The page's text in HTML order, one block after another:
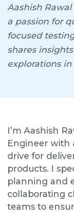
Aashish
a passion for
focused
shares
explorations in
I’m Aashish
Engineer with
drive for
products. I
planning and
collaborating
teams to